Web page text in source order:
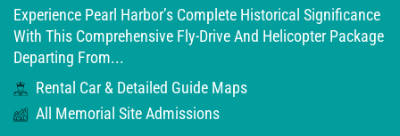
Experience Pearl Harbor’s Complete Historical Significance
With This Comprehensive Fly-Drive And Helicopter Package
Departing From...
Rental Car & Detailed Guide Maps
All Memorial Site Admissions